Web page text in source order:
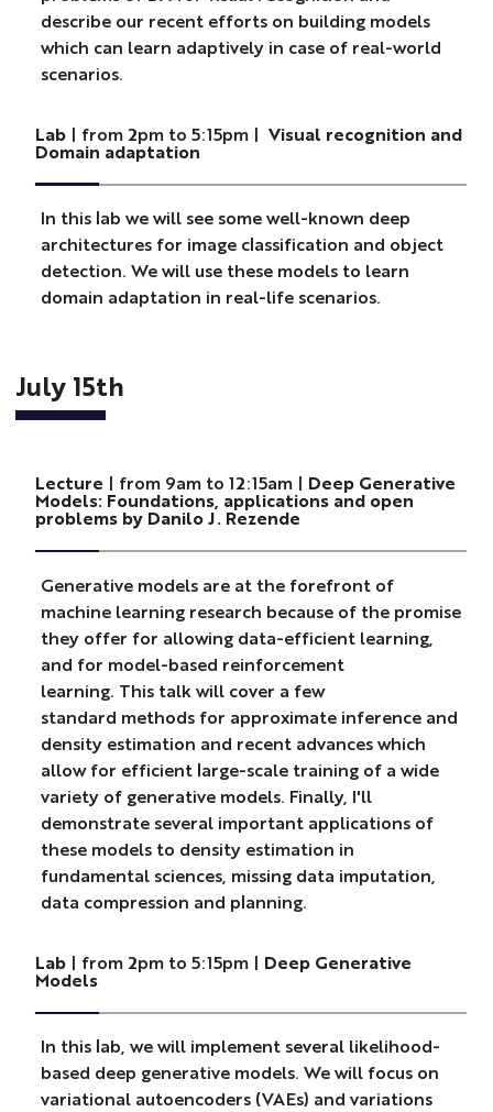
describe our recent efforts on building models
which can learn adaptively in case of real-world
scenarios.
Lab| from 2pm to 5:15pm | Visual recognition and
Domain adaptation
In this lab we will see some well-known deep
architectures for image classification and object
detection. We will use these models to learn
domain adaptation in real-life scenarios.
July 15th
Lecture | from 9am to 12:15am | Deep Generative
Models: Foundations, applications and open
problems by Danilo J. Rezende
Generative models are at the forefront of
machine learning research because of the promise
they offer for allowing data-efficient learning,
and for model-based reinforcement
learning. This talk will cover a few
standard methods for approximate inference and
density estimation and recent advances which
allow for efficient large-scale training of a wide
variety of generative models. Finally, I'll
demonstrate several important applications of
these models to density estimation in
fundamental sciences, missing data imputation,
data compression and planning.
Lab| from 2pm to 5:15pm | Deep Generative
Models
In this lab, we will implement several likelihood-
based deep generative models. We will focus on
variational autoencoders (VAEs) and variations